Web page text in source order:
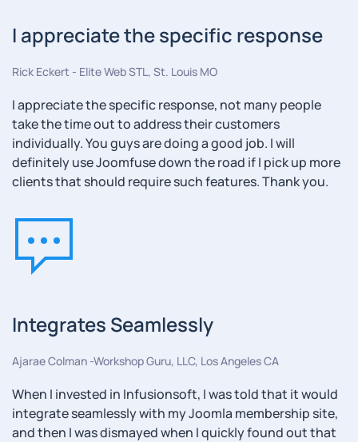
I appreciate the specific response
Rick Eckert - Elite Web STL, St. Louis MO
I appreciate the specific response, not many people
take the time out to address their customers
individually. You guys are doing a good job. I will
definitely use Joomfuse down the road if I pick up more
clients that should require such features. Thank you.
Integrates Seamlessly
Ajarae Colman -Workshop Guru, LLC, Los Angeles CA
When I invested in Infusionsoft, I was told that it would
integrate seamlessly with my Joomla membership site,
and then I was dismayed when I quickly found out that